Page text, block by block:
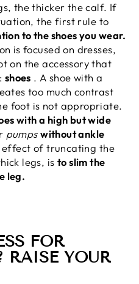
the thicker the calf. If
the first rule to
to the shoes you wear.
is focused on dresses,
on the accessory that
shoes . A shoe with a
too much contrast
foot is not appropriate.
with a high but wide
pumps without ankle
effect of truncating the
legs, is to slim the
leg.
FOR
RAISE YOUR